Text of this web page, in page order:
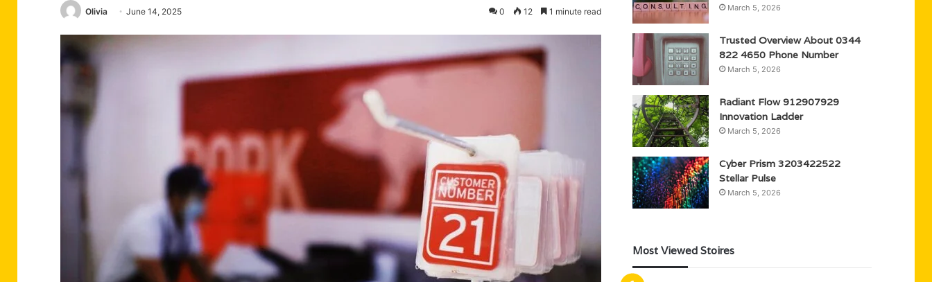
Olivia June 14, 2025 0 12 1 minute read March 5, 2026
Trusted Overview About 0344
822 4650 Phone Number
March 5, 2026
Radiant Flow 912907929
Innovation Ladder
March 5, 2026
Cyber Prism 3203422522
Stellar Pulse
March 5, 2026
Most Viewed Stoires